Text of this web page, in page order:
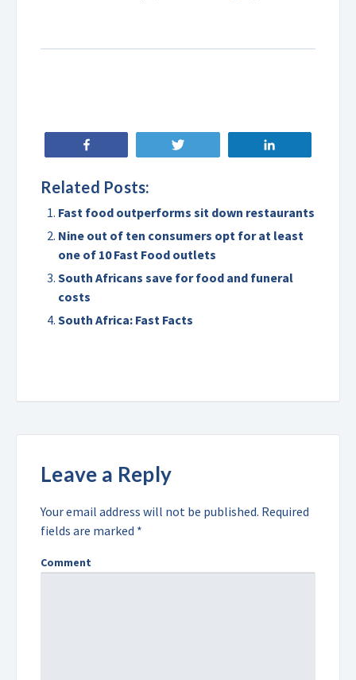
Related Posts:
Fast food outperforms sit down restaurants
Nine out of ten consumers opt for at least
one of 10 Fast Food outlets
South Africans save for food and funeral
costs
South Africa: Fast Facts
Leave a Reply
Your email address will not be published. Required
fields are marked *
Comment